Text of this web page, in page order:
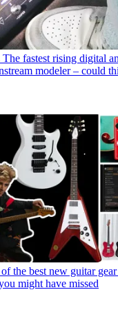
The fastest rising digital
modeler – could
the best new guitar
might have missed